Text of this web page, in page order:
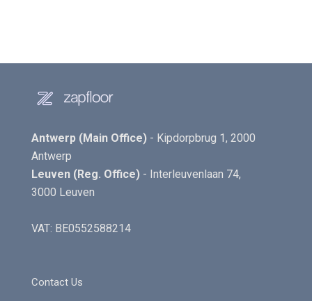
Antwerp (Main Office) - Kipdorpbrug 1, 2000
Antwerp
Leuven (Reg. Office)- Interleuvenlaan 74,
3000 Leuven
VAT: BE0552588214
Contact Us